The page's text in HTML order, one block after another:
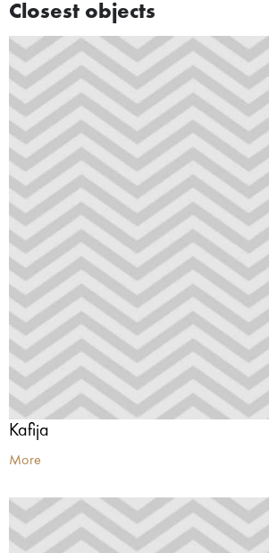
Closest objects
Kafija
More